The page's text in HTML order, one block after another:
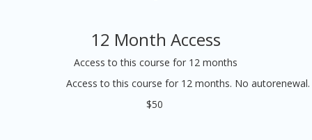
12 Month Access
Access to this course for 12 months
Access to this course for 12 months. No autorenewal.
$50